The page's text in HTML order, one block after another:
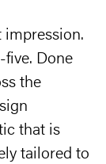
impression.
Done
the
that is
tailored to